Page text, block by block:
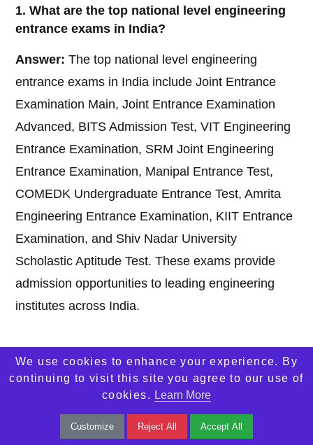
1. What are the top national level engineering
entrance exams in India?
Answer: The top national level engineering
entrance exams in India include Joint Entrance
Examination Main, Joint Entrance Examination
Advanced, BITS Admission Test, VIT Engineering
Entrance Examination, SRM Joint Engineering
Entrance Examination, Manipal Entrance Test,
COMEDK Undergraduate Entrance Test, Amrita
Engineering Entrance Examination, KIIT Entrance
Examination, and Shiv Nadar University
Scholastic Aptitude Test. These exams provide
admission opportunities to leading engineering
institutes across India.
2. Which engineeringentrance examis
considered the toughest in India?
Joint Entrance Examination Advanced is
widely considered the toughest engineering
We use cookies to enhance your experience. By
continuing to visit this site you agree to our use of
cookies. Learn More
Customize Reject All Accept All